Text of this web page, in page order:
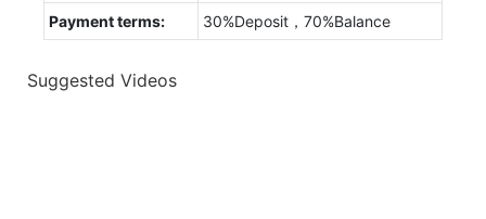
Payment terms:
30%Deposit，70%Balance
Suggested Videos